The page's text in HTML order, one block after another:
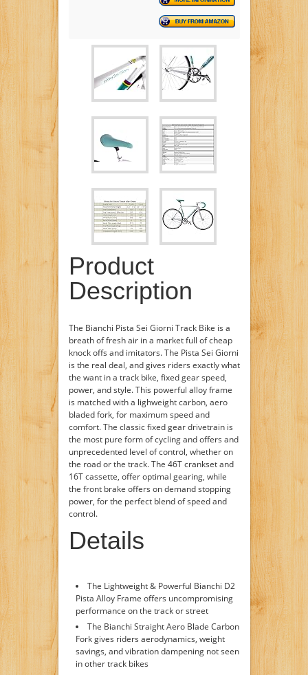
Product
Description
The Bianchi Pista Sei Giorni Track Bike is a
breath of fresh air in a market full of cheap
knock offs and imitators. The Pista Sei Giorni
is the real deal, and gives riders exactly what
the want in a track bike, fixed gear speed,
power, and style. This powerful alloy frame
is matched with a lighweight carbon, aero
bladed fork, for maximum speed and
comfort. The classic fixed gear drivetrain is
the most pure form of cycling and offers and
unprecedented level of control, whether on
the road or the track. The 46T crankset and
16T cassette, offer optimal gearing, while
the front brake offers on demand stopping
power, for the perfect blend of speed and
control.
Details
The Lightweight & Powerful Bianchi D2
Pista Alloy Frame offers uncompromising
performance on the track or street
The Bianchi Straight Aero Blade Carbon
Fork gives riders aerodynamics, weight
savings, and vibration dampening not seen
in other track bikes